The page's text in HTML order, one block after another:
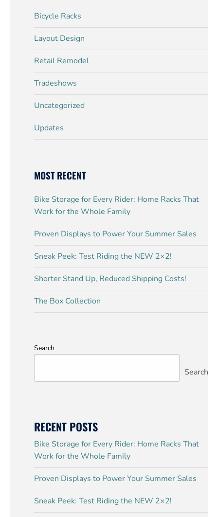
Bicycle Racks
Layout Design
Retail Remodel
Tradeshows
Uncategorized
Updates
MOST RECENT
Bike Storage for Every Rider: Home Racks That
Work for the Whole Family
Proven Displays to Power Your Summer Sales
Sneak Peek: Test Riding the NEW 2×2!
Shorter Stand Up, Reduced Shipping Costs!
The Box Collection
Search
Search
RECENT POSTS
Bike Storage for Every Rider: Home Racks That
Work for the Whole Family
Proven Displays to Power Your Summer Sales
Sneak Peek: Test Riding the NEW 2×2!